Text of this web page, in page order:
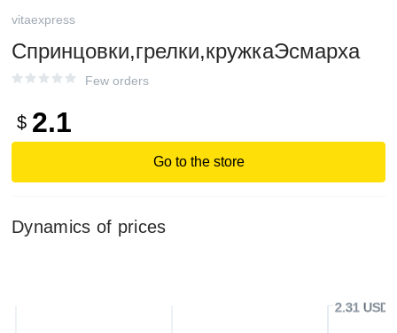
vitaexpress
Спринцовки,грелки,кружкаЭсмарха
Few orders
$ 2.1
Go to the store
Dynamics of prices
2.31 USD